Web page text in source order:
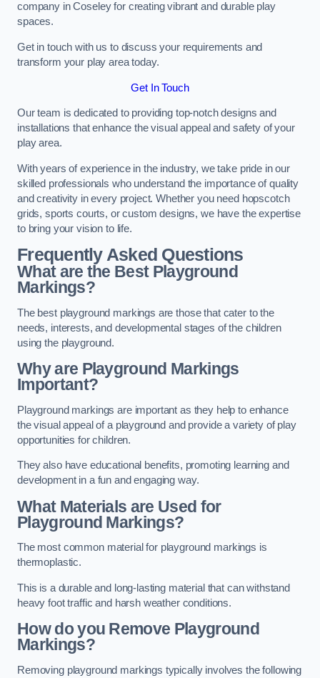
company in Coseley for creating vibrant and durable play
spaces.
Get in touch with us to discuss your requirements and
transform your play area today.
Get In Touch
Our team is dedicated to providing top-notch designs and
installations that enhance the visual appeal and safety of your
play area.
With years of experience in the industry, we take pride in our
skilled professionals who understand the importance of quality
and creativity in every project. Whether you need hopscotch
grids, sports courts, or custom designs, we have the expertise
to bring your vision to life.
Frequently Asked Questions
What are the Best Playground
Markings?
The best playground markings are those that cater to the
needs, interests, and developmental stages of the children
using the playground.
Why are Playground Markings
Important?
Playground markings are important as they help to enhance
the visual appeal of a playground and provide a variety of play
opportunities for children.
They also have educational benefits, promoting learning and
development in a fun and engaging way.
What Materials are Used for
Playground Markings?
The most common material for playground markings is
thermoplastic.
This is a durable and long-lasting material that can withstand
heavy foot traffic and harsh weather conditions.
How do you Remove Playground
Markings?
Removing playground markings typically involves the following